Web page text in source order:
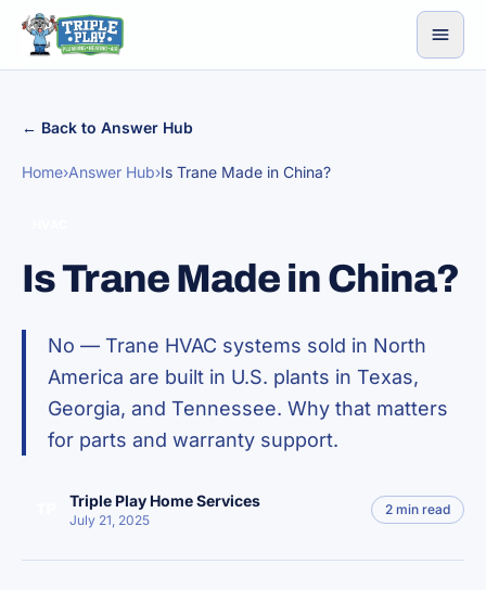
Skip to content
← Back to Answer Hub
Home›Answer Hub›Is Trane Made in China?
Is Trane Made in China?
No — Trane HVAC systems sold in North
America are built in U.S. plants in Texas,
Georgia, and Tennessee. Why that matters
for parts and warranty support.
Triple Play Home Services
July 21, 2025
2 min read